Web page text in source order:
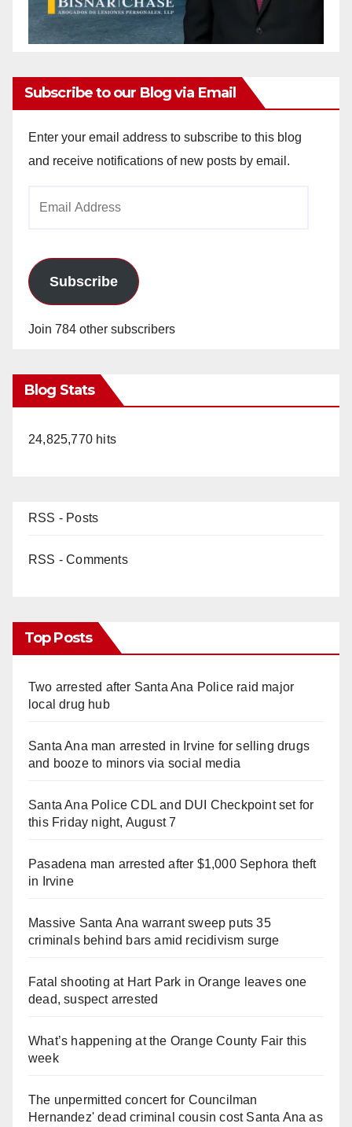
Subscribe to our Blog via Email
Enter your email address to subscribe to this blog
and receive notifications of new posts by email.
Subscribe
Join 784 other subscribers
Blog Stats
24,825,770 hits
RSS - Posts
RSS - Comments
Top Posts
Two arrested after Santa Ana Police raid major
local drug hub
Santa Ana man arrested in Irvine for selling drugs
and booze to minors via social media
Santa Ana Police CDL and DUI Checkpoint set for
this Friday night, August 7
Pasadena man arrested after $1,000 Sephora theft
in Irvine
Massive Santa Ana warrant sweep puts 35
criminals behind bars amid recidivism surge
Fatal shooting at Hart Park in Orange leaves one
dead, suspect arrested
What’s happening at the Orange County Fair this
week
The unpermitted concert for Councilman
Hernandez' dead criminal cousin cost Santa Ana as